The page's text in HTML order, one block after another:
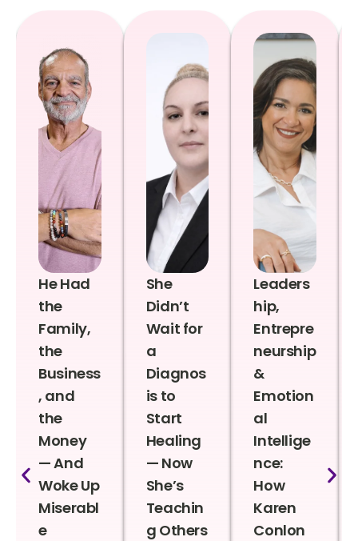
He Had
the
Family,
the
Business
, and
the
Money
— And
Woke Up
Miserabl
e
She
Didn’t
Wait for
a
Diagnos
is to
Start
Healing
— Now
She’s
Teachin
g Others
Leaders
hip,
Entrepre
neurship
&
Emotion
al
Intellige
nce:
How
Karen
Conlon